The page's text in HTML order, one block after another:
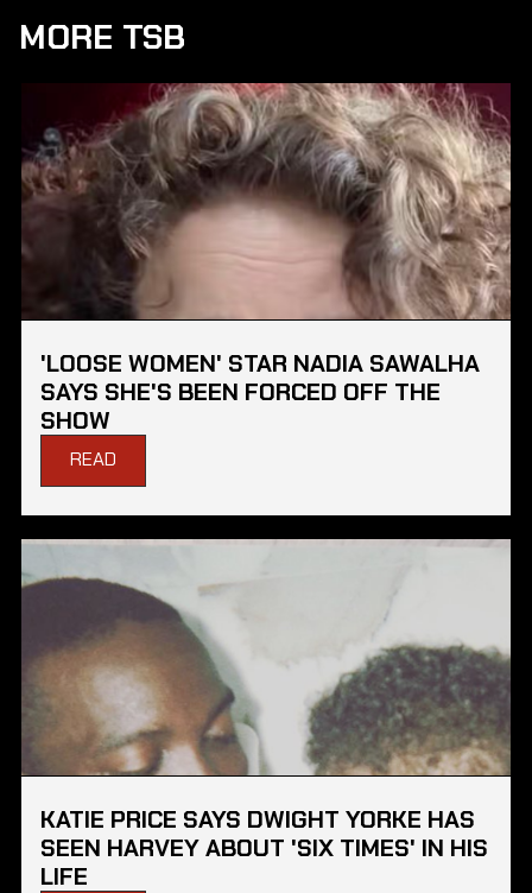
MORE TSB
'LOOSE WOMEN' STAR NADIA SAWALHA
SAYS SHE'S BEEN FORCED OFF THE
SHOW
READ
KATIE PRICE SAYS DWIGHT YORKE HAS
SEEN HARVEY ABOUT 'SIX TIMES' IN HIS
LIFE